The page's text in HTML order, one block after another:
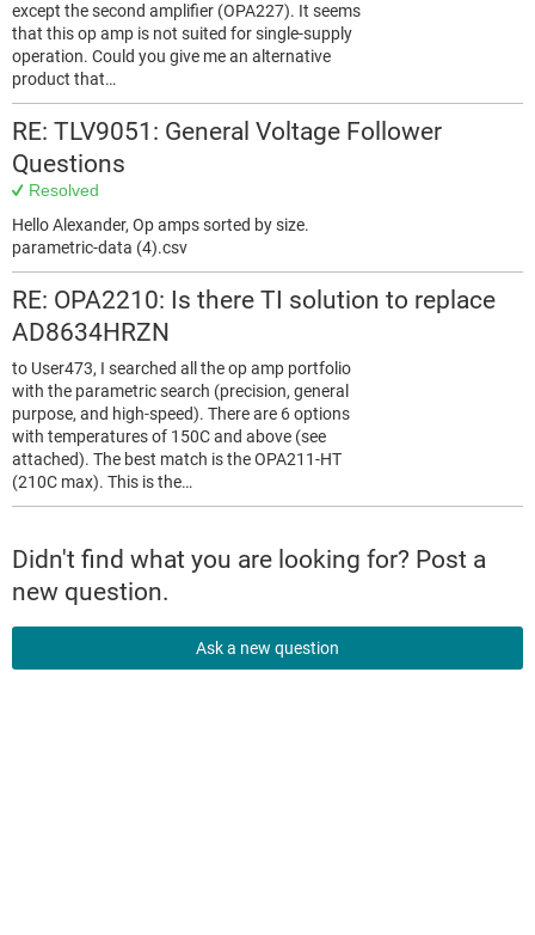
except the second amplifier (OPA227). It seems
that this op amp is not suited for single-supply
operation. Could you give me an alternative
product that…
RE: TLV9051: General Voltage Follower
Questions
Resolved
Hello Alexander, Op amps sorted by size.
parametric-data (4).csv
RE: OPA2210: Is there TI solution to replace
AD8634HRZN
to User473, I searched all the op amp portfolio
with the parametric search (precision, general
purpose, and high-speed). There are 6 options
with temperatures of 150C and above (see
attached). The best match is the OPA211-HT
(210C max). This is the…
Didn't find what you are looking for? Post a
new question.
Ask a new question